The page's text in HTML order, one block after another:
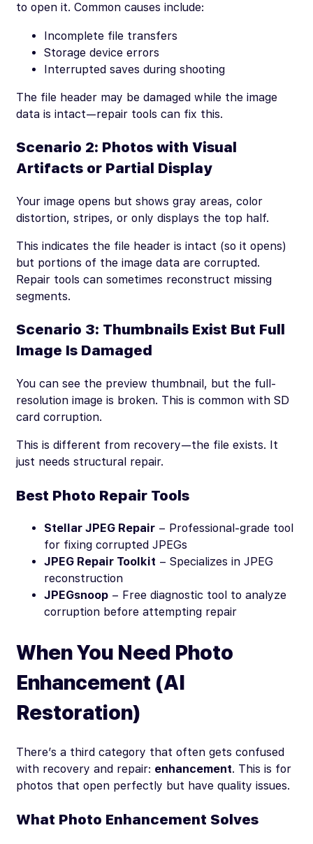
to open it. Common causes include:
Incomplete file transfers
Storage device errors
Interrupted saves during shooting
The file header may be damaged while the image
data is intact—repair tools can fix this.
Scenario 2: Photos with Visual
Artifacts or Partial Display
Your image opens but shows gray areas, color
distortion, stripes, or only displays the top half.
This indicates the file header is intact (so it opens)
but portions of the image data are corrupted.
Repair tools can sometimes reconstruct missing
segments.
Scenario 3: Thumbnails Exist But Full
Image Is Damaged
You can see the preview thumbnail, but the full-
resolution image is broken. This is common with SD
card corruption.
This is different from recovery—the file exists. It
just needs structural repair.
Best Photo Repair Tools
Stellar JPEG Repair – Professional-grade tool
for fixing corrupted JPEGs
JPEG Repair Toolkit – Specializes in JPEG
reconstruction
JPEGsnoop – Free diagnostic tool to analyze
corruption before attempting repair
When You Need Photo
Enhancement (AI
Restoration)
There’s a third category that often gets confused
with recovery and repair: enhancement. This is for
photos that open perfectly but have quality issues.
What Photo Enhancement Solves